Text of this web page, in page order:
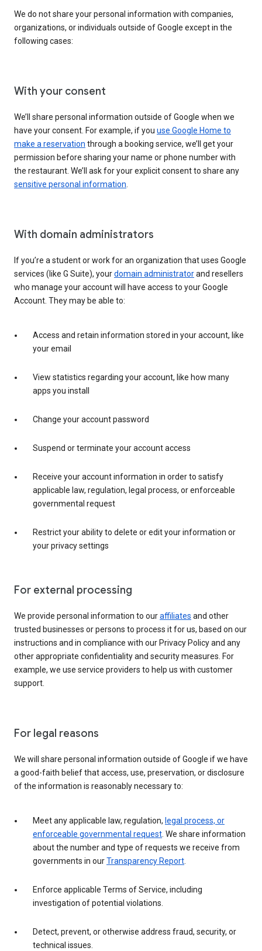
We do not share your personal information with companies,
organizations, or individuals outside of Google except in the
following cases:
With your consent
We’ll share personal information outside of Google when we
have your consent. For example, if you use Google Home to
make a reservation through a booking service, we’ll get your
permission before sharing your name or phone number with
the restaurant. We’ll ask for your explicit consent to share any
sensitive personal information
With domain administrators
If you’re a student or work for an organization that uses Google
services (like G Suite), yourdomain administratorand resellers
who manage your account will have access to your Google
Account. They may be able to:
Access and retain information stored in your account, like
your email
View statistics regarding your account, like how many
apps you install
Change your account password
Suspend or terminate your account access
Receive your account information in order to satisfy
applicable law, regulation, legal process, or enforceable
governmental request
Restrict your ability to delete or edit your information or
your privacy settings
For external processing
We provide personal information to ouraffiliates and other
trusted businesses or persons to process it for us, based on our
instructions and in compliance with our Privacy Policy and any
other appropriate confidentiality and security measures. For
example, we use service providers to help us with customer
support.
For legal reasons
We will share personal information outside of Google if we have
a good-faith belief that access, use, preservation, or disclosure
of the information is reasonably necessary to:
Meet any applicable law, regulation, legal process, or
enforceable governmental request . We share information
about the number and type of requests we receive from
governments in ourTransparency Report
Enforce applicable Terms of Service, including
investigation of potential violations.
Detect, prevent, or otherwise address fraud, security, or
technical issues.